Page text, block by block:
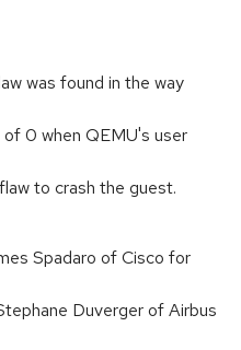
was found in the way
0 when QEMU's user
to crash the guest.
Spadaro of Cisco for
Duverger of Airbus